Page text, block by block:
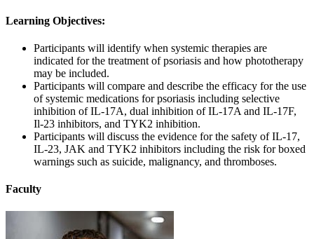
Learning Objectives:
Participants will identify when systemic therapies are
indicated for the treatment of psoriasis and how phototherapy
may be included.
Participants will compare and describe the efficacy for the use
of systemic medications for psoriasis including selective
inhibition of IL-17A, dual inhibition of IL-17A and IL-17F,
Il-23 inhibitors, and TYK2 inhibition.
Participants will discuss the evidence for the safety of IL-17,
IL-23, JAK and TYK2 inhibitors including the risk for boxed
warnings such as suicide, malignancy, and thromboses.
Faculty